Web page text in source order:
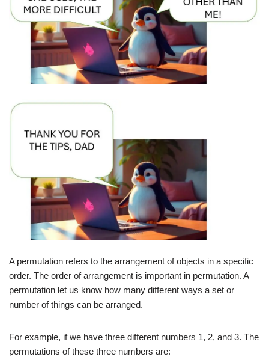
A permutation refers to the arrangement of objects in a specific
order. The order of arrangement is important in permutation. A
permutation let us know how many different ways a set or
number of things can be arranged.
For example, if we have three different numbers 1, 2, and 3. The
permutations of these three numbers are: